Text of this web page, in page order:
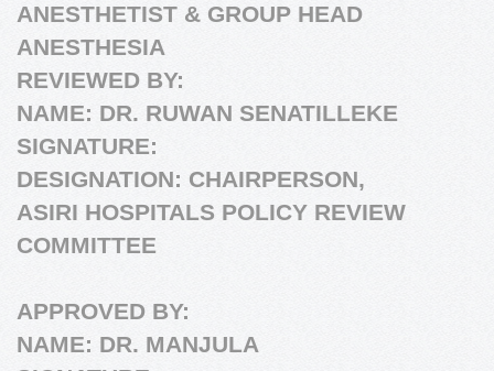
ANESTHETIST & GROUP HEAD
ANESTHESIA
REVIEWED BY:
NAME: DR. RUWAN SENATILLEKE
SIGNATURE:
DESIGNATION: CHAIRPERSON,
ASIRI HOSPITALS POLICY REVIEW
COMMITTEE
APPROVED BY:
NAME: DR. MANJULA